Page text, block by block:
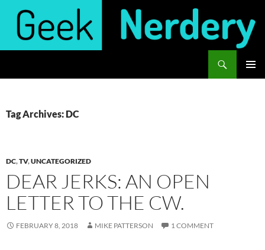
content
Tag Archives: DC
DC,TV,UNCATEGORIZED
DEAR JERKS: AN OPEN
LETTER TO THE CW.
FEBRUARY 8, 2018 MIKE PATTERSON 1 COMMENT